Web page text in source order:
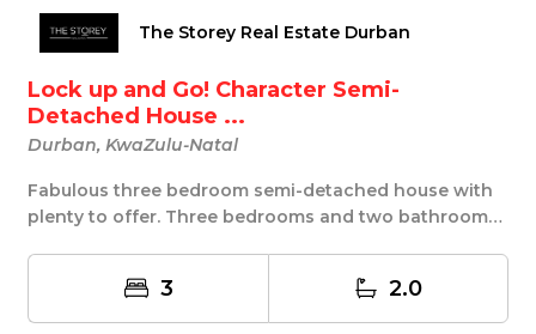
The Storey Real Estate Durban
Lock up and Go! Character Semi-
Detached House ...
Durban, KwaZulu-Natal
Fabulous three bedroom semi-detached house with
plenty to offer. Three bedrooms and two bathrooms,
3 2.0